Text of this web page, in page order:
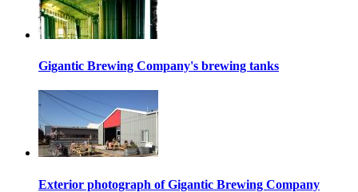
Gigantic Brewing Company's brewing tanks
Exterior photograph of Gigantic Brewing Company